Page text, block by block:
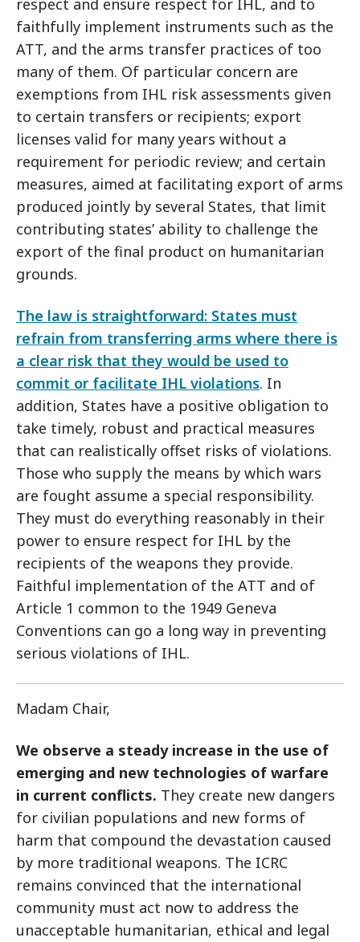
respect and ensure respect for IHL, and to
faithfully implement instruments such as the
ATT, and the arms transfer practices of too
many of them. Of particular concern are
exemptions from IHL risk assessments given
to certain transfers or recipients; export
licenses valid for many years without a
requirement for periodic review; and certain
measures, aimed at facilitating export of arms
produced jointly by several States, that limit
contributing states’ ability to challenge the
export of the final product on humanitarian
grounds.
The law is straightforward: States must
refrain from transferring arms where there is
a clear risk that they would be used to
commit or facilitate IHL violations. In
addition, States have a positive obligation to
take timely, robust and practical measures
that can realistically offset risks of violations.
Those who supply the means by which wars
are fought assume a special responsibility.
They must do everything reasonably in their
power to ensure respect for IHL by the
recipients of the weapons they provide.
Faithful implementation of the ATT and of
Article 1 common to the 1949 Geneva
Conventions can go a long way in preventing
serious violations of IHL.
Madam Chair,
We observe a steady increase in the use of
emerging and new technologies of warfare
in current conflicts. They create new dangers
for civilian populations and new forms of
harm that compound the devastation caused
by more traditional weapons. The ICRC
remains convinced that the international
community must act now to address the
unacceptable humanitarian, ethical and legal